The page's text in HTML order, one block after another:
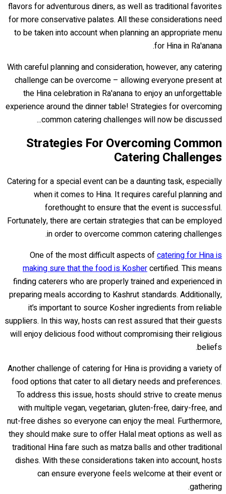
flavors for adventurous diners, as well as traditional favorites
for more conservative palates. All these considerations need
to be taken into account when planning an appropriate menu
for Hina in Ra'anana.
With careful planning and consideration, however, any catering
challenge can be overcome – allowing everyone present at
the Hina celebration in Ra'anana to enjoy an unforgettable
experience around the dinner table! Strategies for overcoming
common catering challenges will now be discussed...
Strategies For Overcoming Common
Catering Challenges
Catering for a special event can be a daunting task, especially
when it comes to Hina. It requires careful planning and
forethought to ensure that the event is successful.
Fortunately, there are certain strategies that can be employed
in order to overcome common catering challenges.
One of the most difficult aspects ofcatering for Hina is
making sure that the food is Koshercertified. This means
finding caterers who are properly trained and experienced in
preparing meals according to Kashrut standards. Additionally,
it’s important to source Kosher ingredients from reliable
suppliers. In this way, hosts can rest assured that their guests
will enjoy delicious food without compromising their religious
beliefs.
Another challenge of catering for Hina is providing a variety of
food options that cater to all dietary needs and preferences.
To address this issue, hosts should strive to create menus
with multiple vegan, vegetarian, gluten-free, dairy-free, and
nut-free dishes so everyone can enjoy the meal. Furthermore,
they should make sure to offer Halal meat options as well as
traditional Hina fare such as matza balls and other traditional
dishes. With these considerations taken into account, hosts
can ensure everyone feels welcome at their event or
gathering.